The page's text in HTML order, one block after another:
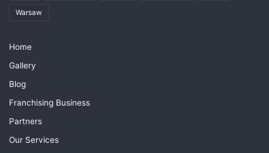
Warsaw
Home
Gallery
Blog
Franchising Business
Partners
Our Services